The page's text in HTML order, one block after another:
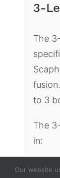
3-
The
to 3
The
in:
Our website